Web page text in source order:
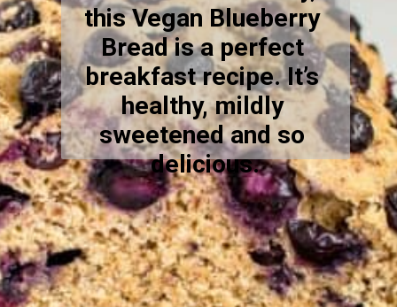
this Vegan Blueberry
Bread is a perfect
breakfast recipe. It’s
healthy, mildly
sweetened and so
delicious.